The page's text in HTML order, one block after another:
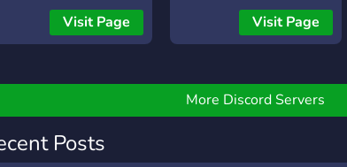
? *Advertising
Visit Page Visit Page
More Discord Servers
Posts